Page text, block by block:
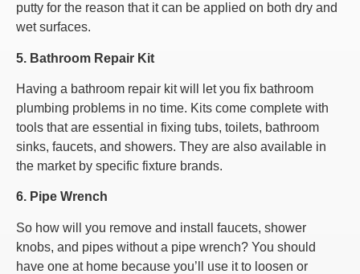
putty for the reason that it can be applied on both dry and
wet surfaces.
5. Bathroom Repair Kit
Having a bathroom repair kit will let you fix bathroom
plumbing problems in no time. Kits come complete with
tools that are essential in fixing tubs, toilets, bathroom
sinks, faucets, and showers. They are also available in
the market by specific fixture brands.
6. Pipe Wrench
So how will you remove and install faucets, shower
knobs, and pipes without a pipe wrench? You should
have one at home because you’ll use it to loosen or